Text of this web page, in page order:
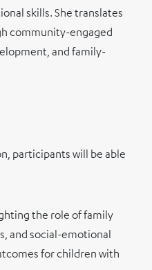
skills. She translates
community-engaged
and family-
participants will be able
the role of family
and social-emotional
for children with